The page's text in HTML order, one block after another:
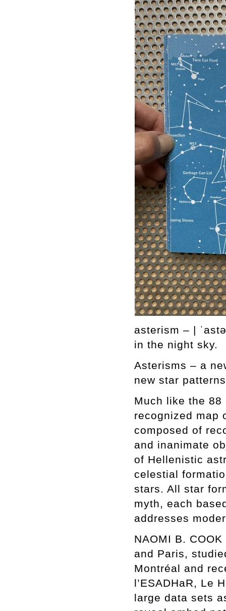
asterism – |
in the night sky.
Asterisms – a
new star
Much like the
recognized map
composed of
and inanimate
of Hellenistic
celestial
stars. All star
myth, each
addresses
NAOMI B.
and Paris,
Montréal and
l’ESADHaR, Le
large data sets